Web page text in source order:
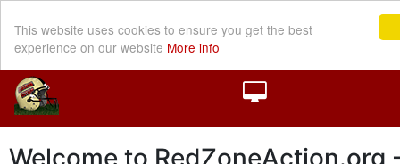
This website uses cookies to ensure you get the best
experience on our website More info
Welcome to RedZoneAction.org